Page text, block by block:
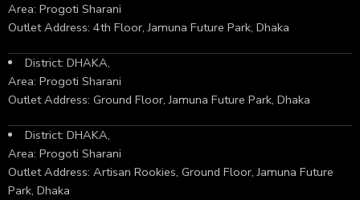
Area: Progoti Sharani
Outlet Address: 4th Floor, Jamuna Future Park, Dhaka
District: DHAKA,
Area: Progoti Sharani
Outlet Address: Ground Floor, Jamuna Future Park, Dhaka
District: DHAKA,
Area: Progoti Sharani
Outlet Address: Artisan Rookies, Ground Floor, Jamuna Future
Park, Dhaka